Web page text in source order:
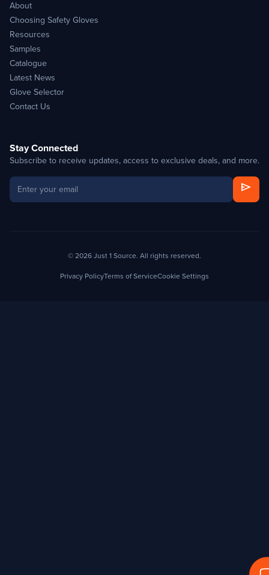
About
Choosing Safety Gloves
Resources
Samples
Catalogue
Latest News
Glove Selector
Contact Us
Stay Connected
Subscribe to receive updates, access to exclusive deals, and more.
send
© 2026 Just 1 Source. All rights reserved.
Privacy PolicyTerms of ServiceCookie Settings